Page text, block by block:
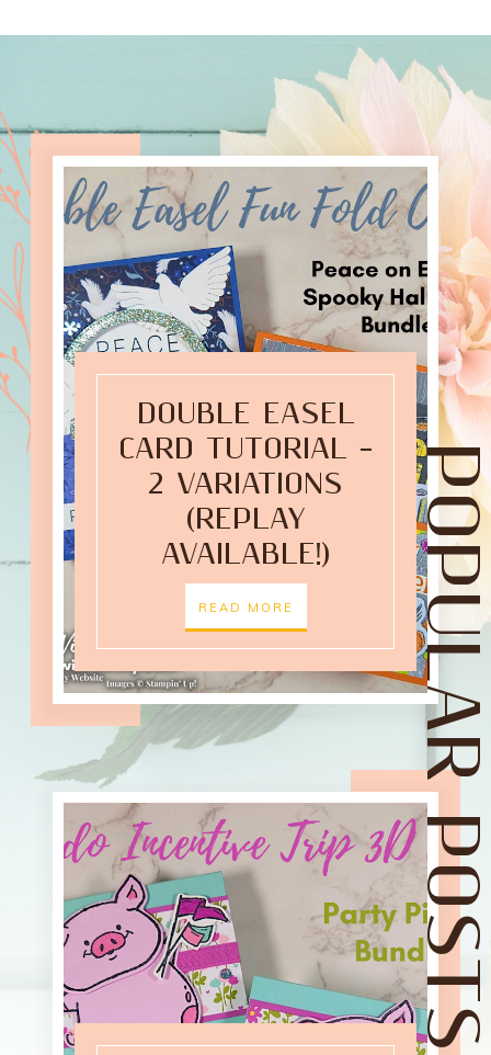
DOUBLE EASEL
CARD TUTORIAL –
2 VARIATIONS
(REPLAY
AVAILABLE!)
READ MORE